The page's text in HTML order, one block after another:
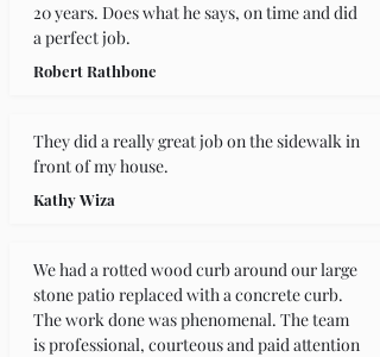
20 years. Does what he says, on time and did
a perfect job.
Robert Rathbone
They did a really great job on the sidewalk in
front of my house.
Kathy Wiza
We had a rotted wood curb around our large
stone patio replaced with a concrete curb.
The work done was phenomenal. The team
is professional, courteous and paid attention